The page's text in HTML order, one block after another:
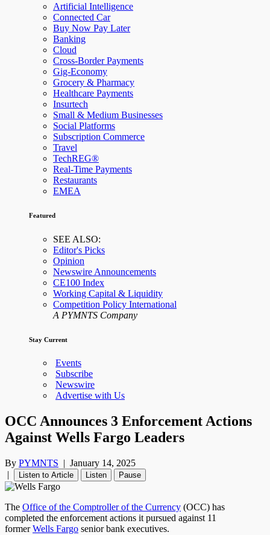
Artificial Intelligence
Connected Car
Buy Now Pay Later
Banking
Cloud
Cross-Border Payments
Gig-Economy
Grocery & Pharmacy
Healthcare Payments
Insurtech
Small & Medium Businesses
Social Platforms
Subscription Commerce
Travel
TechREG®
Real-Time Payments
Restaurants
EMEA
Featured
SEE ALSO:
Editor's Picks
Opinion
Newswire Announcements
CE100 Index
Working Capital & Liquidity
Competition Policy International
A PYMNTS Company
Stay Current
Events
Subscribe
Newswire
Advertise with Us
OCC Announces 3 Enforcement Actions
Against Wells Fargo Leaders
By PYMNTS | January 14, 2025
|
Listen to Article Listen Pause
The Office of the Comptroller of the Currency (OCC) has
completed the enforcement actions it pursued against 11
formerWells Fargo senior bank executives.